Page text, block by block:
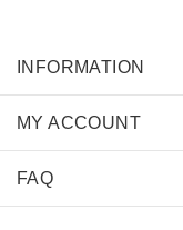
INFORMATION
MY ACCOUNT
FAQ